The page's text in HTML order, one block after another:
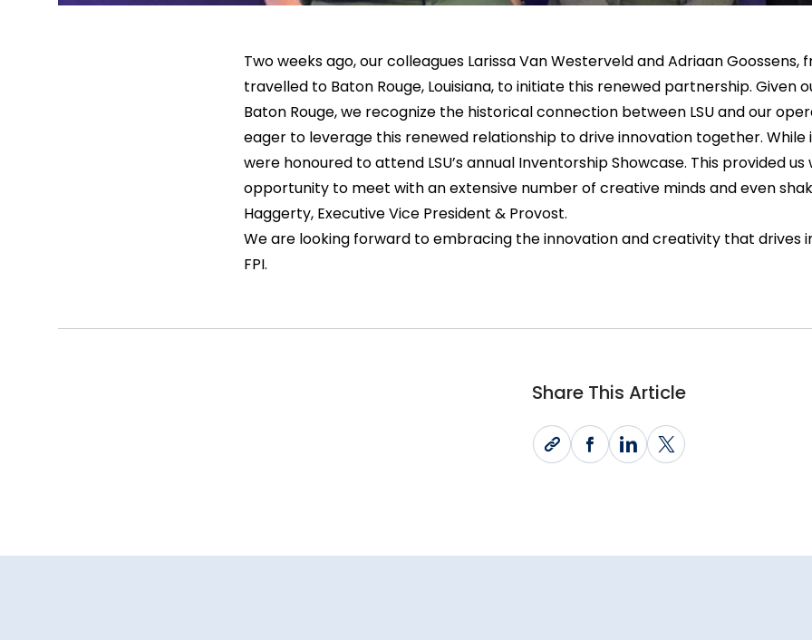
Two weeks ago, our colleagues Larissa Van Westerveld and Adriaan
travelled to Baton Rouge, Louisiana, to initiate this renewed partnership. Given
Baton Rouge, we recognize the historical connection between LSU and our
eager to leverage this renewed relationship to drive innovation together. While
were honoured to attend LSU’s annual Inventorship Showcase. This provided
opportunity to meet with an extensive number of creative minds and even
Haggerty, Executive Vice President & Provost.
We are looking forward to embracing the innovation and creativity that drives
FPI.
Share This Article